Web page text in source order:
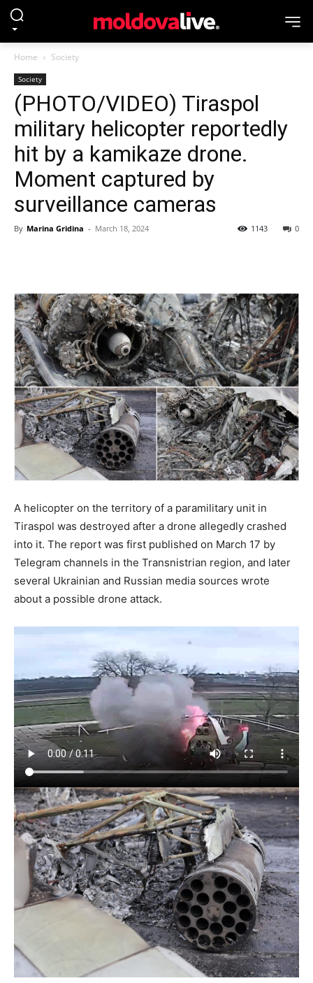
Home Society
Society
(PHOTO/VIDEO) Tiraspol
military helicopter reportedly
hit by a kamikaze drone.
Moment captured by
surveillance cameras
By Marina Gridina - March 18, 2024 0
1143
A helicopter on the territory of a paramilitary unit in
Tiraspol was destroyed after a drone allegedly crashed
into it. The report was first published on March 17 by
Telegram channels in the Transnistrian region, and later
several Ukrainian and Russian media sources wrote
about a possible drone attack.